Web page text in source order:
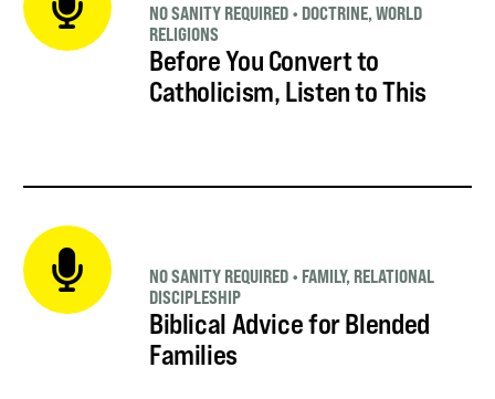
Before You Convert to
Catholicism, Listen to This
NO SANITY REQUIRED • DOCTRINE, WORLD
RELIGIONS
Biblical Advice for Blended
Families
NO SANITY REQUIRED • FAMILY, RELATIONAL
DISCIPLESHIP